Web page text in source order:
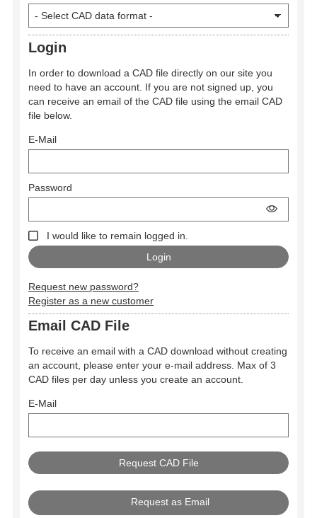
Login
In order to download a CAD file directly on our site you
need to have an account. If you are not signed up, you
can receive an email of the CAD file using the email CAD
file below.
E-Mail
Password
I would like to remain logged in.
Request new password?
Register as a new customer
Email CAD File
To receive an email with a CAD download without creating
an account, please enter your e-mail address. Max of 3
CAD files per day unless you create an account.
E-Mail
Request as Email